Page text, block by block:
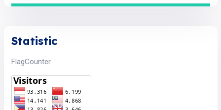
Statistic
FlagCounter